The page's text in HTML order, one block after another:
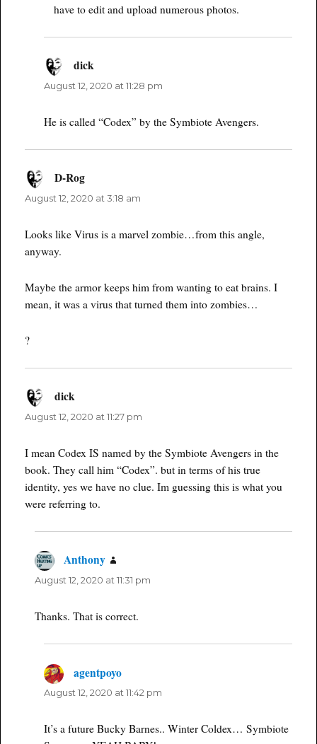
have to edit and upload numerous photos.
dick
August 12, 2020 at 11:28 pm
He is called “Codex” by the Symbiote Avengers.
D-Rogsays:
August 12, 2020 at 3:18 am
Looks like Virus is a marvel zombie…from this angle,
anyway.
Maybe the armor keeps him from wanting to eat brains. I
mean, it was a virus that turned them into zombies…
?
dicksays:
August 12, 2020 at 11:27 pm
I mean Codex IS named by the Symbiote Avengers in the
book. They call him “Codex”. but in terms of his true
identity, yes we have no clue. Im guessing this is what you
were referring to.
Anthony
August 12, 2020 at 11:31 pm
Thanks. That is correct.
agentpoyo
August 12, 2020 at 11:42 pm
It’s a future Bucky Barnes.. Winter Coldex… Symbiote